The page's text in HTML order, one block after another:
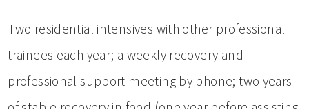
Two residential intensives with other professional
trainees each year; a weekly recovery and
professional support meeting by phone; two years